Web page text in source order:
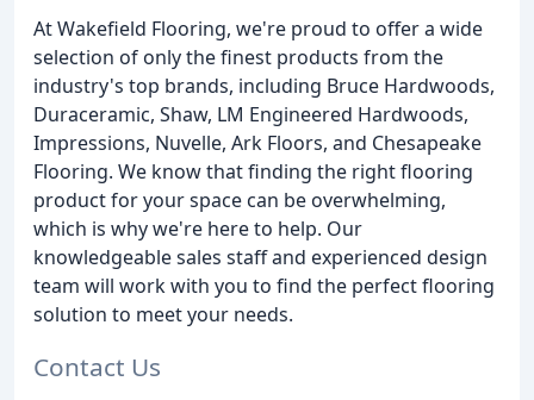
At Wakefield Flooring, we're proud to offer a wide
selection of only the finest products from the
industry's top brands, including Bruce Hardwoods,
Duraceramic, Shaw, LM Engineered Hardwoods,
Impressions, Nuvelle, Ark Floors, and Chesapeake
Flooring. We know that finding the right flooring
product for your space can be overwhelming,
which is why we're here to help. Our
knowledgeable sales staff and experienced design
team will work with you to find the perfect flooring
solution to meet your needs.
Contact Us